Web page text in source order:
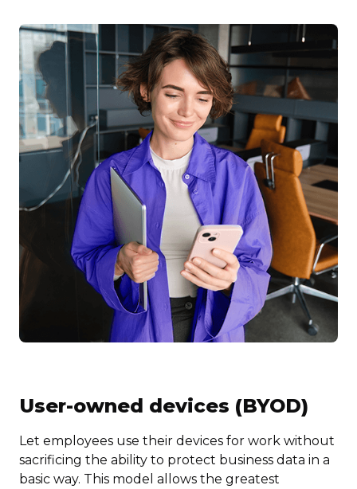
User-owned devices (BYOD)
Let employees use their devices for work without
sacrificing the ability to protect business data in a
basic way. This model allows the greatest